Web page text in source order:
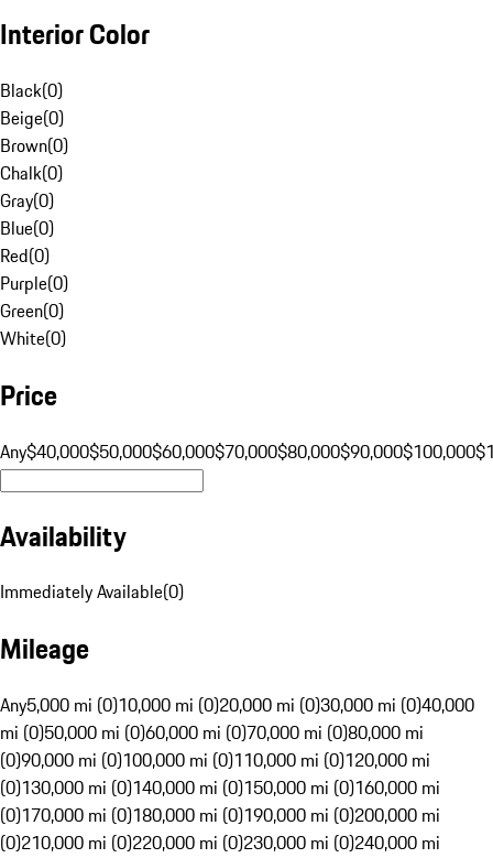
Interior Color
Black(0)
Beige(0)
Brown(0)
Chalk(0)
Gray(0)
Blue(0)
Red(0)
Purple(0)
Green(0)
White(0)
Price
Any$40,000$50,000$60,000$70,000$80,000$90,000$100,000
Availability
Immediately Available(0)
Mileage
Any5,000 mi (0)10,000 mi (0)20,000 mi (0)30,000 mi (0)40,000
mi (0)50,000 mi (0)60,000 mi (0)70,000 mi (0)80,000 mi
(0)90,000 mi (0)100,000 mi (0)110,000 mi (0)120,000 mi
(0)130,000 mi (0)140,000 mi (0)150,000 mi (0)160,000 mi
(0)170,000 mi (0)180,000 mi (0)190,000 mi (0)200,000 mi
(0)210,000 mi (0)220,000 mi (0)230,000 mi (0)240,000 mi